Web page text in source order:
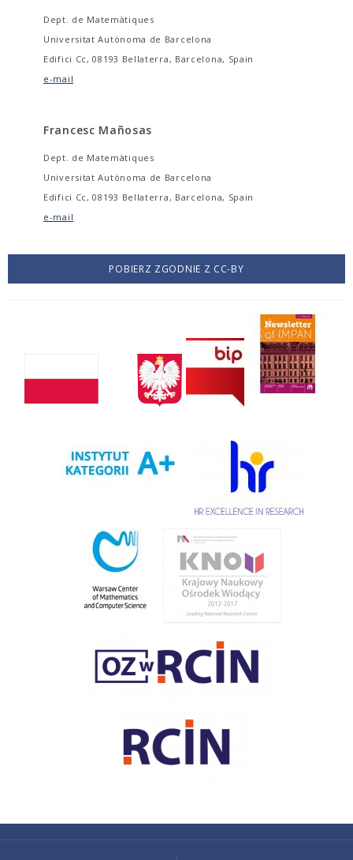
Dept. de Matemàtiques
Universitat Autònoma de Barcelona
Edifici Cc, 08193 Bellaterra, Barcelona, Spain
e-mail
Francesc Mañosas
Dept. de Matemàtiques
Universitat Autònoma de Barcelona
Edifici Cc, 08193 Bellaterra, Barcelona, Spain
e-mail
POBIERZ ZGODNIE Z CC-BY